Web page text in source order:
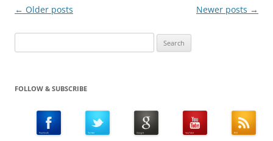
Post
← Older posts Newer posts →
for:
FOLLOW & SUBSCRIBE